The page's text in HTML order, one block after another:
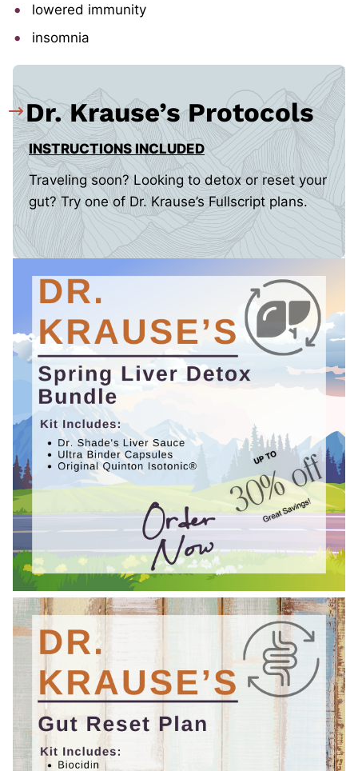
lowered immunity
insomnia
Dr. Krause’s Protocols
INSTRUCTIONS INCLUDED
Traveling soon? Looking to detox or reset your
gut? Try one of Dr. Krause’s Fullscript plans.